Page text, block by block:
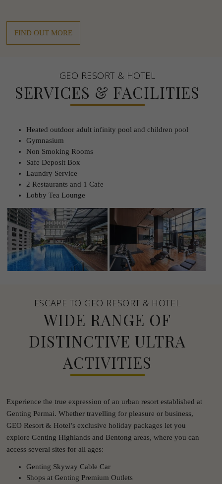
FIND OUT MORE
GEO RESORT & HOTEL
SERVICES & FACILITIES
Heated outdoor adult infinity pool and children pool
Gymnasium
Non Smoking Rooms
Safe Deposit Box
Laundry Service
2 Restaurants and 1 Cafe
Lobby Tea Lounge
ESCAPE TO GEO RESORT & HOTEL
WIDE RANGE OF
DISTINCTIVE ULTRA
ACTIVITIES
Experience the true expression of an urban resort established at
Genting Permai. Whether travelling for pleasure or business,
GEO Resort & Hotel’s exclusive holiday packages let you
explore Genting Highlands and Bentong areas, where you can
access several sites for all ages:
Genting Skyway Cable Car
Shops at Genting Premium Outlets